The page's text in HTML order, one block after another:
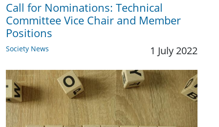
Call for Nominations: Technical
Committee Vice Chair and Member
Positions
Society News 1 July 2022